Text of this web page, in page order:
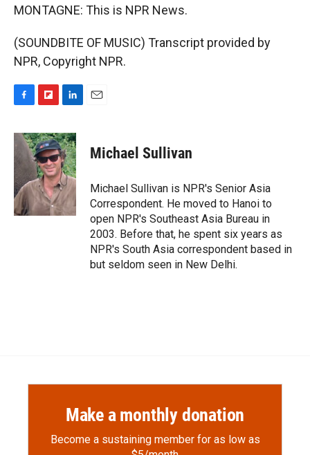
MONTAGNE: This is NPR News.
(SOUNDBITE OF MUSIC) Transcript provided by
NPR, Copyright NPR.
c
e
b
o
k
i
p
b
o
a
r
d
n
k
e
d
I
n
Michael Sullivan
Michael Sullivan is NPR's Senior Asia
Correspondent. He moved to Hanoi to
open NPR's Southeast Asia Bureau in
2003. Before that, he spent six years as
NPR's South Asia correspondent based in
but seldom seen in New Delhi.
Make a monthly donation
Become a sustaining member for as low as